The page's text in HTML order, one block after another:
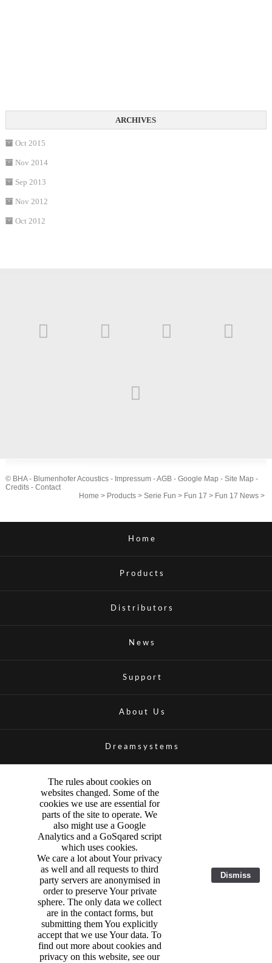
Oct 2015
Nov 2014
Sep 2013
Nov 2012
Oct 2012
© BHA - Blumenhofer Acoustics - Impressum-AGB- Google Map - Site Map -
Credits- Contact
Home > Products >Serie Fun > Fun 17 > Fun 17 News >
Home
Products
Distributors
News
Support
About Us
Dreamsystems
The rules about cookies on
websites changed. Some of the
cookies we use are essential for
parts of the site to operate. We
also might use a Google
Analytics and a GoSqared script
which uses cookies.
We care a lot about Your privacy
as well and all requests to third
party servers are anonymised in
order to preserve Your private
sphere. The only data we collect
are in the contact forms, but
submitting them You explicitly
accept that we use Your data. To
find out more about cookies and
privacy on this website, see our
Dismiss